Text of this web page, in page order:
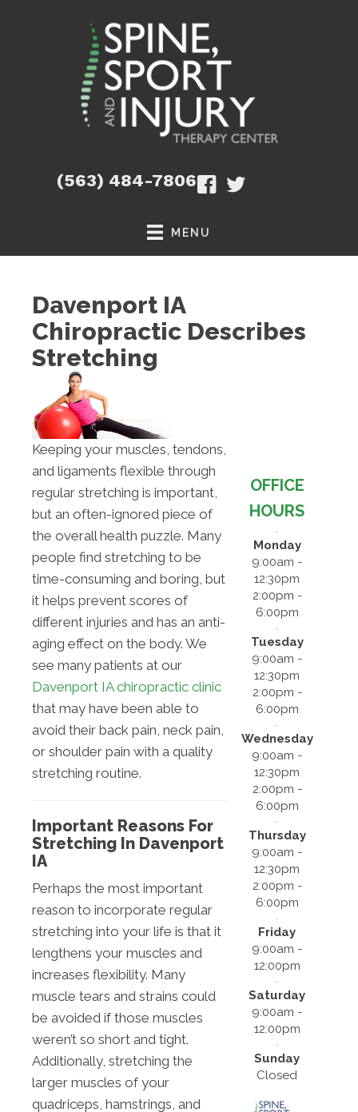
(563) 484-7806
MENU
Davenport IA
Chiropractic Describes
Stretching
Keeping your muscles, tendons,
and ligaments flexible through
regular stretching is important,
but an often-ignored piece of
the overall health puzzle. Many
people find stretching to be
time-consuming and boring, but
it helps prevent scores of
different injuries and has an anti-
aging effect on the body. We
see many patients at our
Davenport IA chiropractic clinic
that may have been able to
avoid their back pain, neck pain,
or shoulder pain with a quality
stretching routine.
Important Reasons For
Stretching In Davenport
IA
Perhaps the most important
reason to incorporate regular
stretching into your life is that it
lengthens your muscles and
increases flexibility. Many
muscle tears and strains could
be avoided if those muscles
weren’t so short and tight.
Additionally, stretching the
larger muscles of your
quadriceps, hamstrings, and
OFFICE
HOURS
Monday
9:00am -
12:30pm
2:00pm -
6:00pm
Tuesday
9:00am -
12:30pm
2:00pm -
6:00pm
Wednesday
9:00am -
12:30pm
2:00pm -
6:00pm
Thursday
9:00am -
12:30pm
2:00pm -
6:00pm
Friday
9:00am -
12:00pm
Saturday
9:00am -
12:00pm
Sunday
Closed